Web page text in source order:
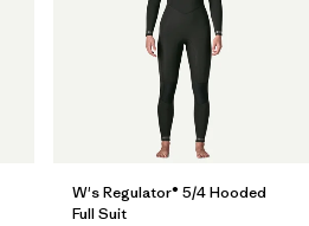
W's Regulator® 5/4 Hooded
Full Suit